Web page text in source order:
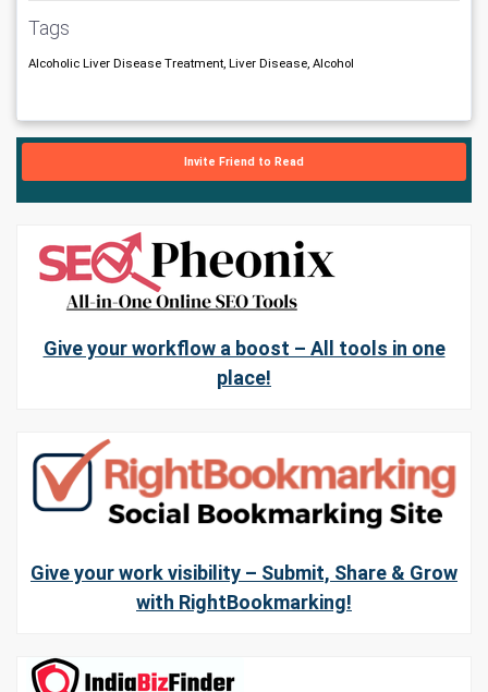
Tags
Alcoholic Liver Disease Treatment, Liver Disease, Alcohol
Invite Friend to Read
Give your workflow a boost – All tools in one
place!
Give your work visibility – Submit, Share & Grow
with RightBookmarking!